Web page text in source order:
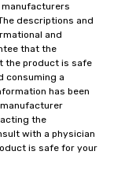
descriptions and
and
that the
the product is safe
consuming a
has been
the
with a physician
is safe for your